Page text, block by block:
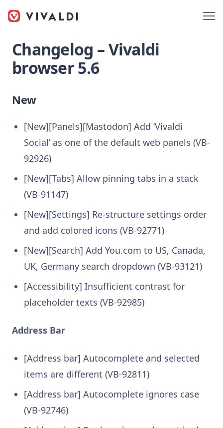
Changelog – Vivaldi
browser 5.6
New
[New][Panels][Mastodon] Add ‘Vivaldi
Social’ as one of the default web panels (VB-
92926)
[New][Tabs] Allow pinning tabs in a stack
(VB-91147)
[New][Settings] Re-structure settings order
and add colored icons (VB-92771)
[New][Search] Add You.com to US, Canada,
UK, Germany search dropdown (VB-93121)
[Accessibility] Insufficient contrast for
placeholder texts (VB-92985)
Address Bar
[Address bar] Autocomplete and selected
items are different (VB-92811)
[Address bar] Autocomplete ignores case
(VB-92746)